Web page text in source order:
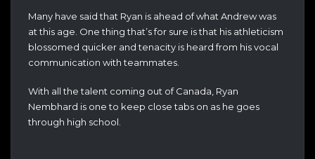
Many have said that Ryan is ahead of what Andrew was
at this age. One thing that’s for sure is that his athleticism
blossomed quicker and tenacity is heard from his vocal
communication with teammates.
With all the talent coming out of Canada, Ryan
Nembhard is one to keep close tabs on as he goes
through high school.